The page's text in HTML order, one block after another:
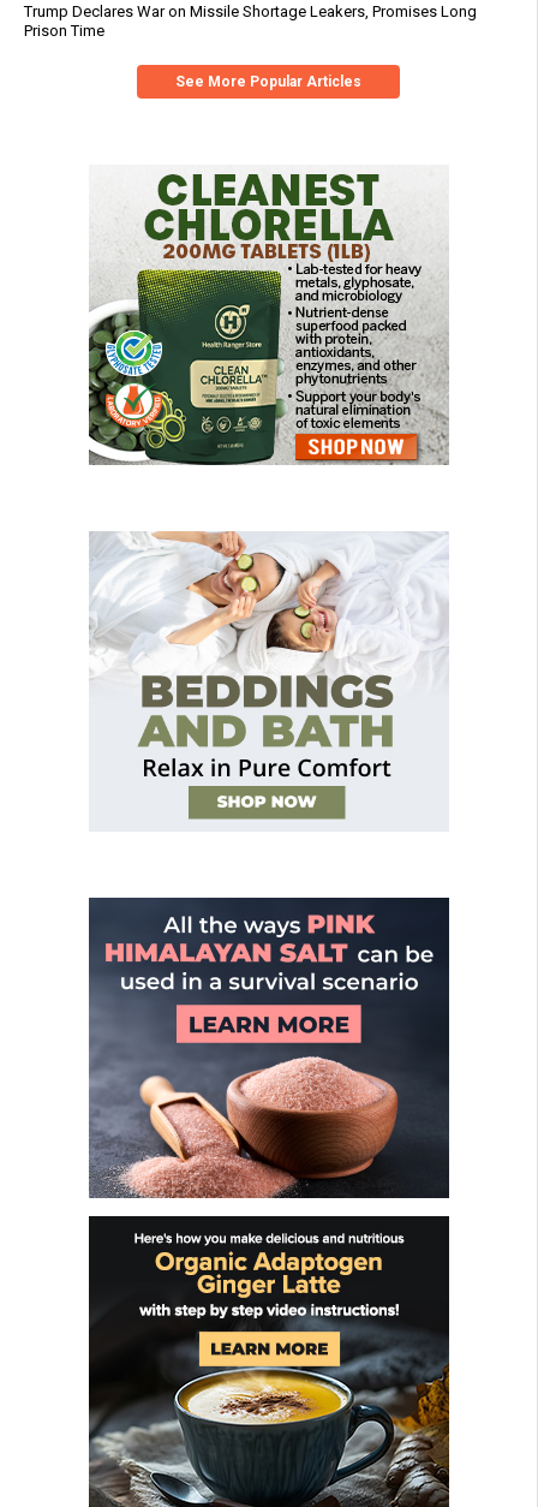
Trump Declares War on Missile Shortage Leakers, Promises Long
Prison Time
See More Popular Articles